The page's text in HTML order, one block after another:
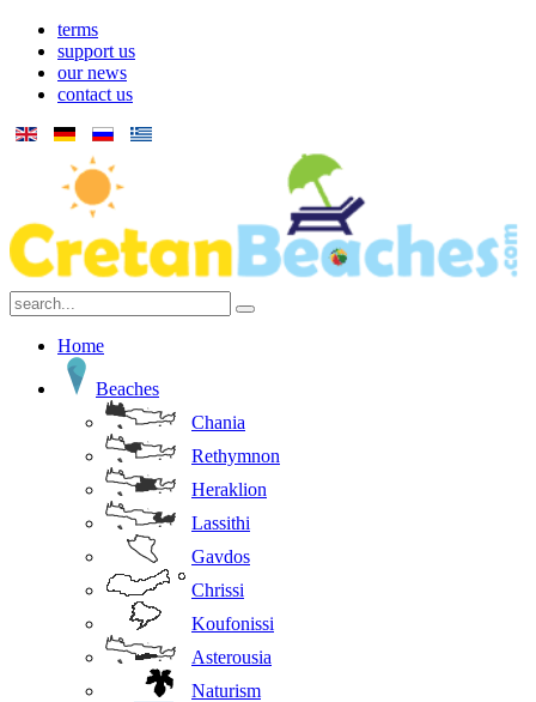
terms
support us
our news
contact us
Home
Beaches
Chania
Rethymnon
Heraklion
Lassithi
Gavdos
Chrissi
Koufonissi
Asterousia
Naturism